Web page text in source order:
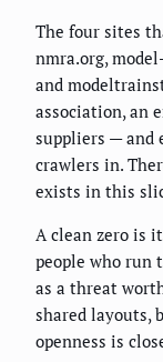
The four sites
nmra.org,
and
association, an
suppliers — and
crawlers in.
exists in this
A clean zero is
people who run
as a threat
shared layouts,
openness is